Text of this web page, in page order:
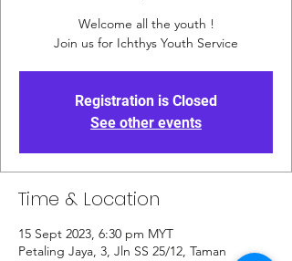
Welcome all the youth !
Join us for Ichthys Youth Service
Registration is Closed
See other events
Time & Location
15 Sept 2023, 6:30 pm MYT
Petaling Jaya, 3, Jln SS 25/12, Taman